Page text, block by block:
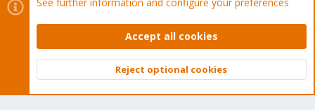
Contact us
Terms and rules Privacy policy Help Home
Community platform by XenForo © 2010-2026 XenForo Ltd.
Top
Accept all cookies
Reject optional cookies